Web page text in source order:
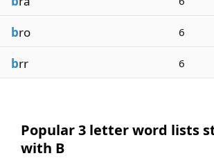
bro 6
brr 6
Popular 3 letter word lists
with B